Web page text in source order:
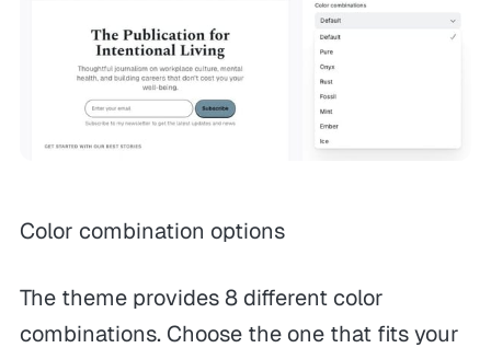
Color combination options
The theme provides 8 different color
combinations. Choose the one that fits your